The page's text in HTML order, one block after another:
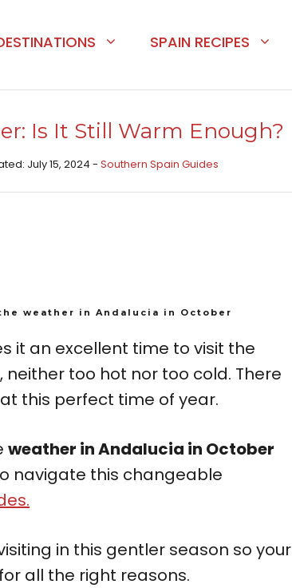
SPAIN RECIPES
Is It Still Warm Enough?
July 15, 2024 - Southern Spain Guides
weather in Andalucia in October
it an excellent time to visit the
too hot nor too cold. There
this perfect time of year.
weather in Andalucia in October
navigate this changeable
in this gentler season so your
all the right reasons.